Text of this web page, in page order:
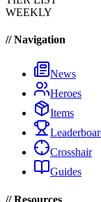
WEEKLY
// Navigation
News
Heroes
Items
Crosshair
Guides
// Resources